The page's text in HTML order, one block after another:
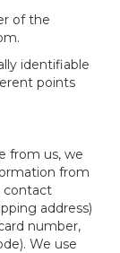
of the
identifiable
points
us, we
from
contact
address)
number,
We use